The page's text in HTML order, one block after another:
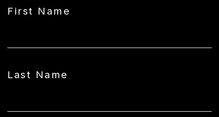
First Name
Last Name